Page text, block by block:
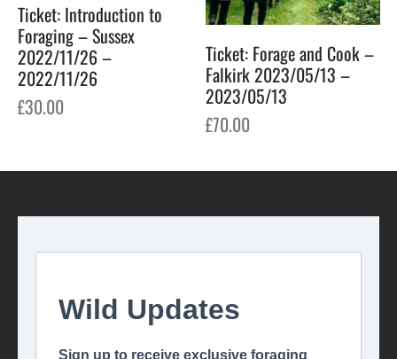
Ticket: Introduction to
Foraging – Sussex
2022/11/26 –
2022/11/26
£30.00
Ticket: Forage and Cook –
Falkirk 2023/05/13 –
2023/05/13
£70.00